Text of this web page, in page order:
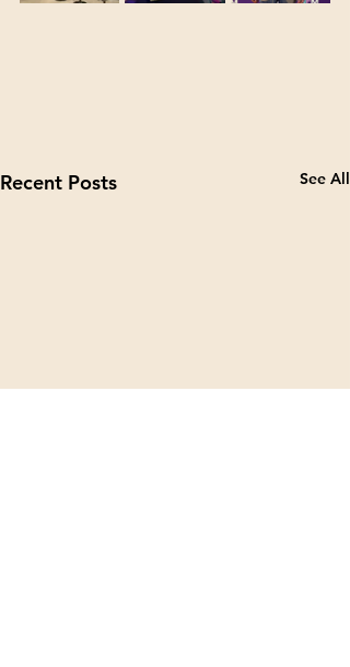
Recent Posts See All